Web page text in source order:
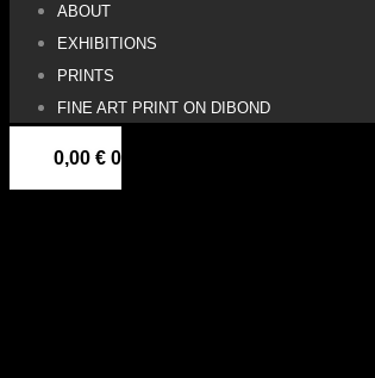
ABOUT
EXHIBITIONS
PRINTS
FINE ART PRINT ON DIBOND
0,00 € 0